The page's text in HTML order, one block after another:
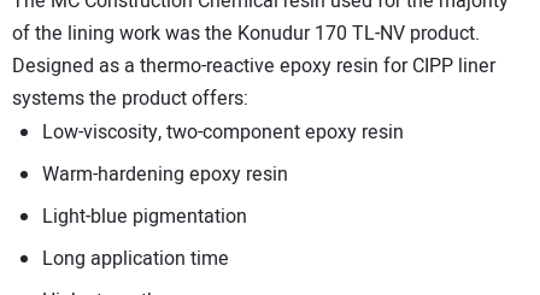
of the lining work was the Konudur 170 TL-NV product.
Designed as a thermo-reactive epoxy resin for CIPP liner
systems the product offers:
Low-viscosity, two-component epoxy resin
Warm-hardening epoxy resin
Light-blue pigmentation
Long application time